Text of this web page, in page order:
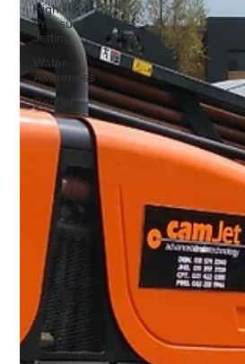
High
Pressure
Jetting
Water
Awareness
Camjet